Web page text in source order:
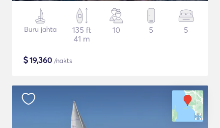
Buru jahta
135 ft
41 m
10 5 5
$19,360 /nakts